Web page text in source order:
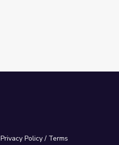
Privacy Policy/ Terms